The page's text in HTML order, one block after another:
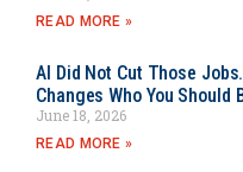
READ MORE »
AI Did Not Cut Those
Changes Who You Should
June 18, 2026
READ MORE »